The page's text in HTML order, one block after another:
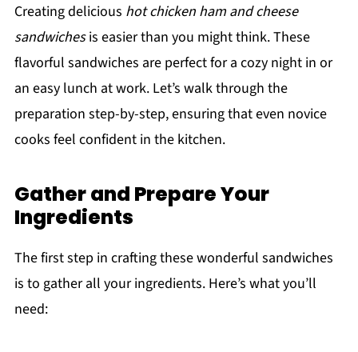
Creating delicious hot chicken ham and cheese
sandwichesis easier than you might think. These
flavorful sandwiches are perfect for a cozy night in or
an easy lunch at work. Let’s walk through the
preparation step-by-step, ensuring that even novice
cooks feel confident in the kitchen.
Gather and Prepare Your
Ingredients
The first step in crafting these wonderful sandwiches
is to gather all your ingredients. Here’s what you’ll
need: